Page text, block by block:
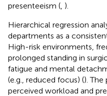
presenteeism ( ).
Hierarchical regression
departments as a
High-risk environments,
prolonged standing in
fatigue and mental
(e.g., reduced focus) ().
perceived workload and